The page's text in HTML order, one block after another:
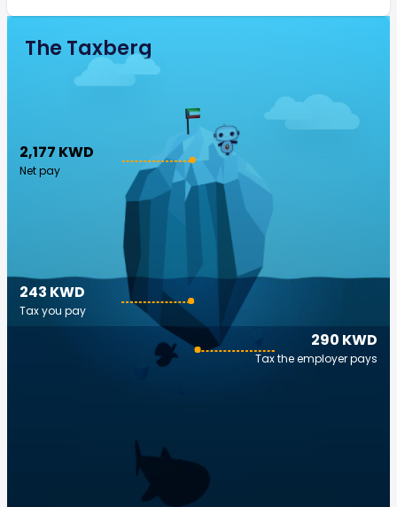
The Taxberg
2,177 KWD
Net pay
290 KWD
Tax the employer pays
243 KWD
Tax you pay